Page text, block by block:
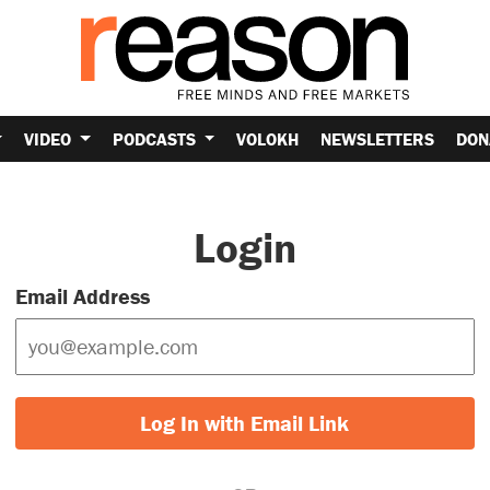
VIDEO PODCASTS VOLOKH NEWSLETTERS
Login
Email Address
Log In with Email Link